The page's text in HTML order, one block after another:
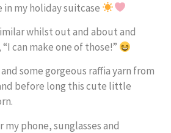
in my holiday suitcase
whilst out and about and
can make one of those!”
some gorgeous raffia yarn from
before long this cute little
phone, sunglasses and